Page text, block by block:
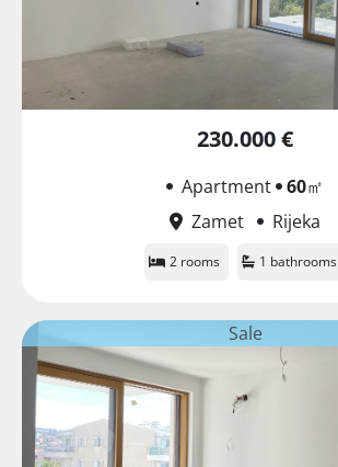
230.000 €
Apartment 60㎡
Zamet
Rijeka
2 rooms 1 bathrooms
Sale